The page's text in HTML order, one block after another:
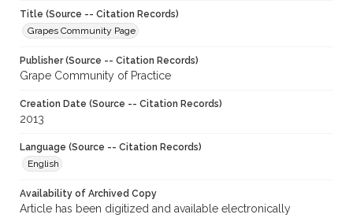
Title (Source -- Citation Records)
Grapes Community Page
Publisher (Source -- Citation Records)
Grape Community of Practice
Creation Date (Source -- Citation Records)
2013
Language (Source -- Citation Records)
English
Availability of Archived Copy
Article has been digitized and available electronically